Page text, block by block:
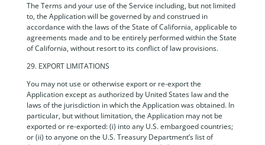
The Terms and your use of the Service including, but not limited
to, the Application will be governed by and construed in
accordance with the laws of the State of California, applicable to
agreements made and to be entirely performed within the State
of California, without resort to its conflict of law provisions.
29. EXPORT LIMITATIONS
You may not use or otherwise export or re-export the
Application except as authorized by United States law and the
laws of the jurisdiction in which the Application was obtained. In
particular, but without limitation, the Application may not be
exported or re-exported: (i) into any U.S. embargoed countries;
or (ii) to anyone on the U.S. Treasury Department’s list of